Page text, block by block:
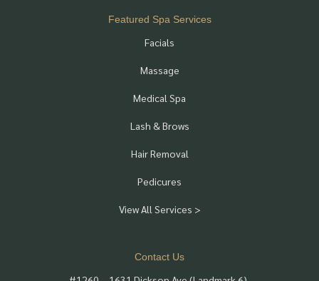
Featured Spa Services
Facials
Massage
Medical Spa
Lash & Brows
Hair Removal
Pedicures
View All Services >
Contact Us